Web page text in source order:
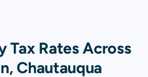
Tax Rates Across
Chautauqua